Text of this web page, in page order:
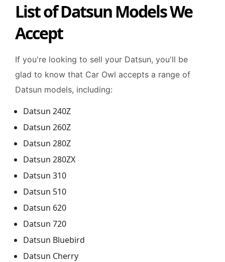
List of Datsun Models We
Accept
If you're looking to sell your Datsun, you'll be
glad to know that Car Owl accepts a range of
Datsun models, including:
Datsun 240Z
Datsun 260Z
Datsun 280Z
Datsun 280ZX
Datsun 310
Datsun 510
Datsun 620
Datsun 720
Datsun Bluebird
Datsun Cherry